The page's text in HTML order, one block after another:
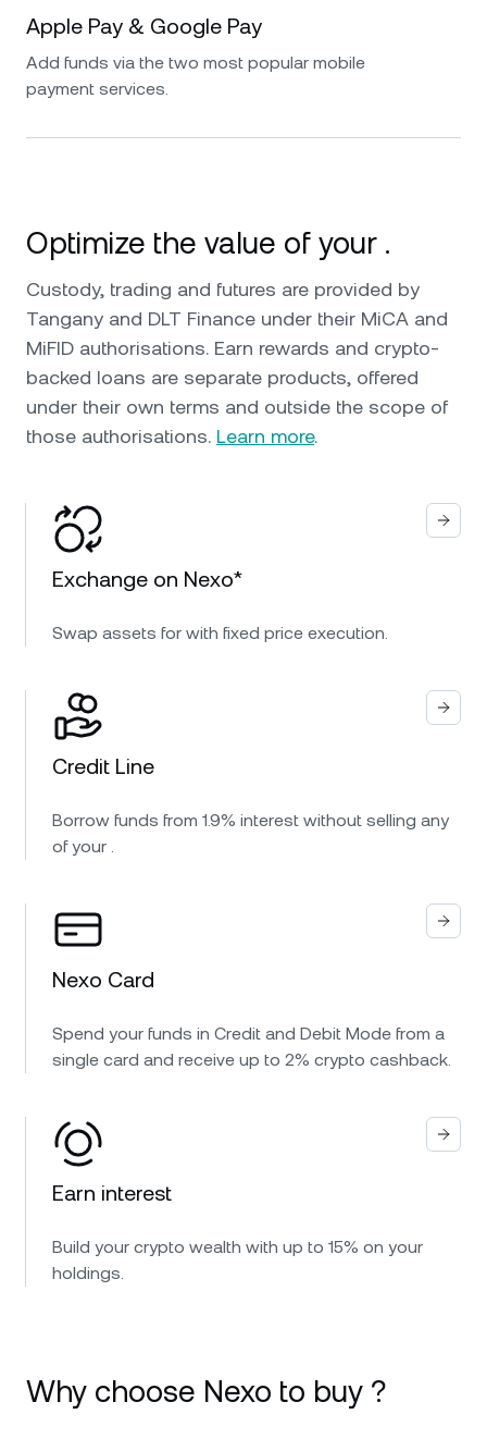
Apple Pay & Google Pay
Add funds via the two most popular mobile
payment services.
Optimize the value of your .
Custody, trading and futures are provided by
Tangany and DLT Finance under their MiCA and
MiFID authorisations. Earn rewards and crypto-
backed loans are separate products, offered
under their own terms and outside the scope of
those authorisations. Learn more.
Exchange on Nexo*
Swap assets for with fixed price execution.
Credit Line
Borrow funds from 1.9% interest without selling any
of your .
Nexo Card
Spend your funds in Credit and Debit Mode from a
single card and receive up to 2% crypto cashback.
Earn interest
Build your crypto wealth with up to 15% on your
holdings.
Why choose Nexo to buy ?